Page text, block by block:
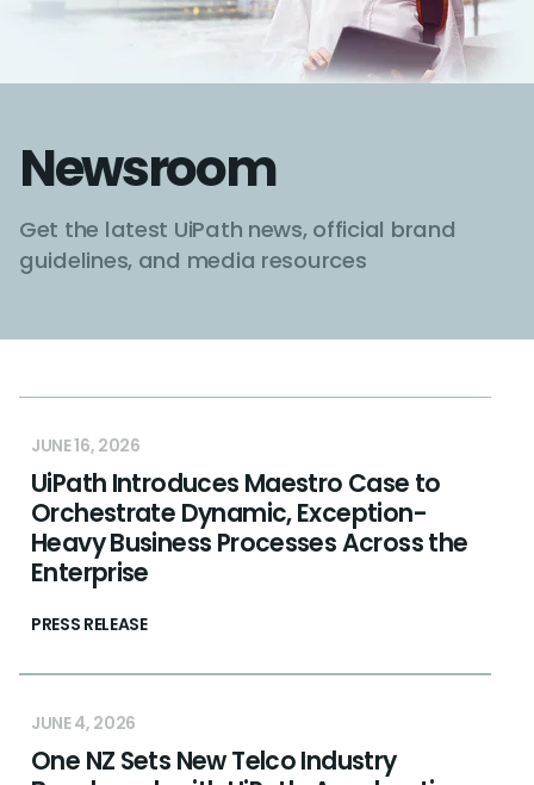
Newsroom
Get the latest UiPath news, official brand
guidelines, and media resources
JUNE 16, 2026
UiPath Introduces Maestro Case to
Orchestrate Dynamic, Exception-
Heavy Business Processes Across the
Enterprise
PRESS RELEASE
JUNE 4, 2026
One NZ Sets New Telco Industry